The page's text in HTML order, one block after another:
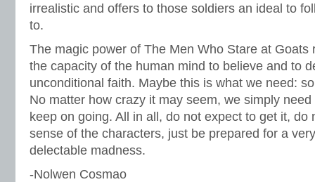
irrealistic and offers to those soldiers an ideal to
to.
The magic power of The Men Who Stare at Goats
the capacity of the human mind to believe and to
unconditional faith. Maybe this is what we need:
No matter how crazy it may seem, we simply
keep on going. All in all, do not expect to get it, do
sense of the characters, just be prepared for a
delectable madness.
-Nolwen Cosmao